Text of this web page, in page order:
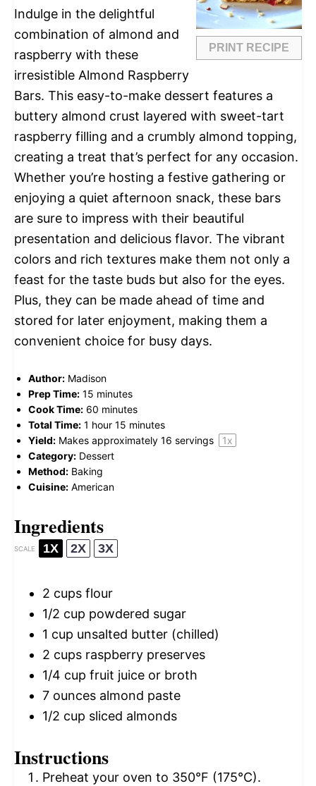
PRINT RECIPE
Indulge in the delightful
combination of almond and
raspberry with these
irresistible Almond Raspberry
Bars. This easy-to-make dessert features a
buttery almond crust layered with sweet-tart
raspberry filling and a crumbly almond topping,
creating a treat that’s perfect for any occasion.
Whether you’re hosting a festive gathering or
enjoying a quiet afternoon snack, these bars
are sure to impress with their beautiful
presentation and delicious flavor. The vibrant
colors and rich textures make them not only a
feast for the taste buds but also for the eyes.
Plus, they can be made ahead of time and
stored for later enjoyment, making them a
convenient choice for busy days.
Author: Madison
Prep Time: 15 minutes
Cook Time: 60 minutes
Total Time: 1 hour 15 minutes
Yield: Makes approximately 16 servings 1x
Category: Dessert
Method: Baking
Cuisine: American
Ingredients
SCALE 1X 2X 3X
2 cups flour
1/2 cup powdered sugar
1 cup unsalted butter (chilled)
2 cups raspberry preserves
1/4 cup fruit juice or broth
7 ounces almond paste
1/2 cup sliced almonds
Instructions
Preheat your oven to 350°F (175°C).